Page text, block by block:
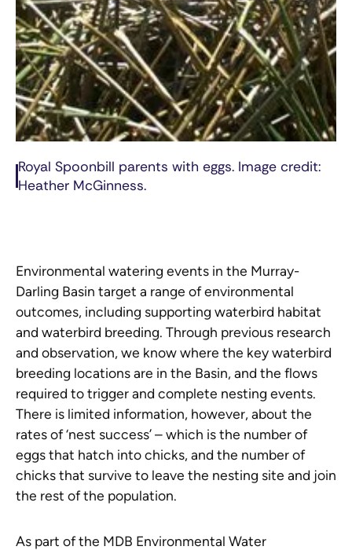
Royal Spoonbill parents with eggs. Image credit:
Heather McGinness.
Environmental watering events in the Murray-
Darling Basin target a range of environmental
outcomes, including supporting waterbird habitat
and waterbird breeding. Through previous research
and observation, we know where the key waterbird
breeding locations are in the Basin, and the flows
required to trigger and complete nesting events.
There is limited information, however, about the
rates of ‘nest success’ – which is the number of
eggs that hatch into chicks, and the number of
chicks that survive to leave the nesting site and join
the rest of the population.
As part of the MDB Environmental Water